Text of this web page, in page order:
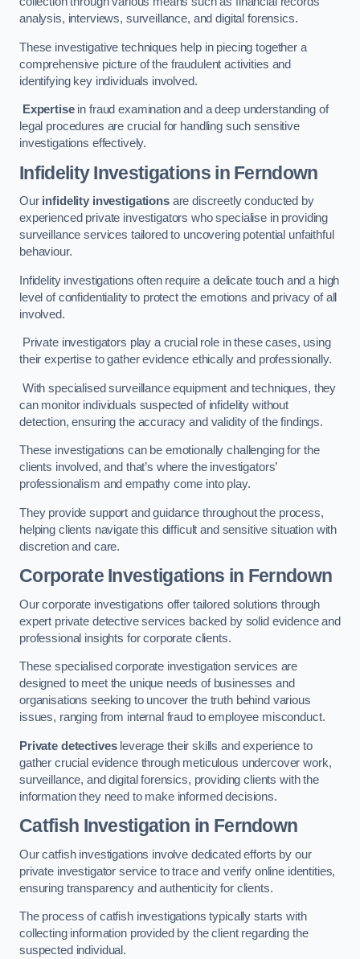
analysis, interviews, surveillance, and digital forensics.
These investigative techniques help in piecing together a
comprehensive picture of the fraudulent activities and
identifying key individuals involved.
Expertisein fraud examination and a deep understanding of
legal procedures are crucial for handling such sensitive
investigations effectively.
Infidelity Investigationsin Ferndown
Our infidelity investigationsare discreetly conducted by
experienced private investigators who specialise in providing
surveillance services tailored to uncovering potential unfaithful
behaviour.
Infidelity investigations often require a delicate touch and a high
level of confidentiality to protect the emotions and privacy of all
involved.
Private investigators play a crucial role in these cases, using
their expertise to gather evidence ethically and professionally.
With specialised surveillance equipment and techniques, they
can monitor individuals suspected of infidelity without
detection, ensuring the accuracy and validity of the findings.
These investigations can be emotionally challenging for the
clients involved, and that’s where the investigators’
professionalism and empathy come into play.
They provide support and guidance throughout the process,
helping clients navigate this difficult and sensitive situation with
discretion and care.
Corporate Investigations in Ferndown
Our corporate investigations offer tailored solutions through
expert private detective services backed by solid evidence and
professional insights for corporate clients.
These specialised corporate investigation services are
designed to meet the unique needs of businesses and
organisations seeking to uncover the truth behind various
issues, ranging from internal fraud to employee misconduct.
Private detectivesleverage their skills and experience to
gather crucial evidence through meticulous undercover work,
surveillance, and digital forensics, providing clients with the
information they need to make informed decisions.
Catfish Investigation in Ferndown
Our catfish investigations involve dedicated efforts by our
private investigator service to trace and verify online identities,
ensuring transparency and authenticity for clients.
The process of catfish investigations typically starts with
collecting information provided by the client regarding the
suspected individual.